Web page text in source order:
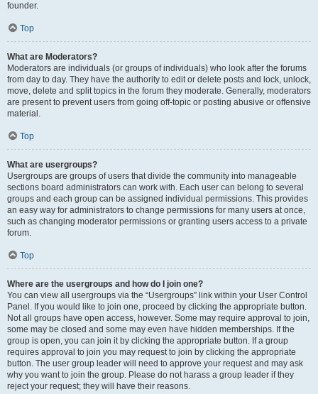
founder.
Top
What are Moderators?
Moderators are individuals (or groups of individuals) who look after the forums
from day to day. They have the authority to edit or delete posts and lock, unlock,
move, delete and split topics in the forum they moderate. Generally, moderators
are present to prevent users from going off-topic or posting abusive or offensive
material.
Top
What are usergroups?
Usergroups are groups of users that divide the community into manageable
sections board administrators can work with. Each user can belong to several
groups and each group can be assigned individual permissions. This provides
an easy way for administrators to change permissions for many users at once,
such as changing moderator permissions or granting users access to a private
forum.
Top
Where are the usergroups and how do I join one?
You can view all usergroups via the “Usergroups” link within your User Control
Panel. If you would like to join one, proceed by clicking the appropriate button.
Not all groups have open access, however. Some may require approval to join,
some may be closed and some may even have hidden memberships. If the
group is open, you can join it by clicking the appropriate button. If a group
requires approval to join you may request to join by clicking the appropriate
button. The user group leader will need to approve your request and may ask
why you want to join the group. Please do not harass a group leader if they
reject your request; they will have their reasons.